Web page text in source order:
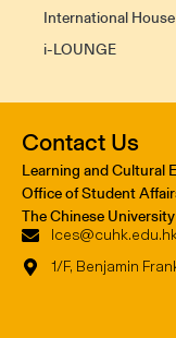
International House
i-LOUNGE
Contact Us
Learning and Cultural
Office of Student
The Chinese
1/F, Benjamin